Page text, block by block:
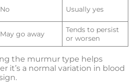
No Usually yes
May go away
Tends to persist
or worsen
the murmur type helps
it’s a normal variation in blood